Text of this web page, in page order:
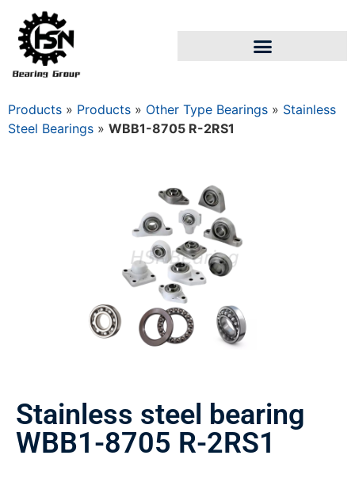
Products » Products » Other Type Bearings » Stainless
Steel Bearings » WBB1-8705 R-2RS1
Stainless steel bearing
WBB1-8705 R-2RS1